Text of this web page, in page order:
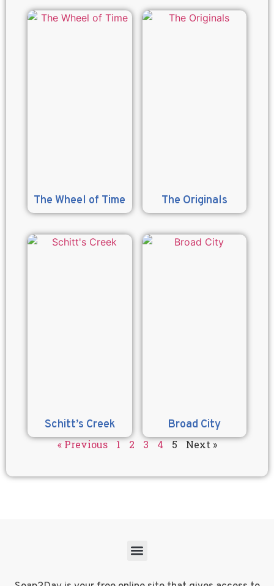
The Wheel of Time The Originals
Schitt’s Creek Broad City
« Previous 1 2 3 4 5 Next »